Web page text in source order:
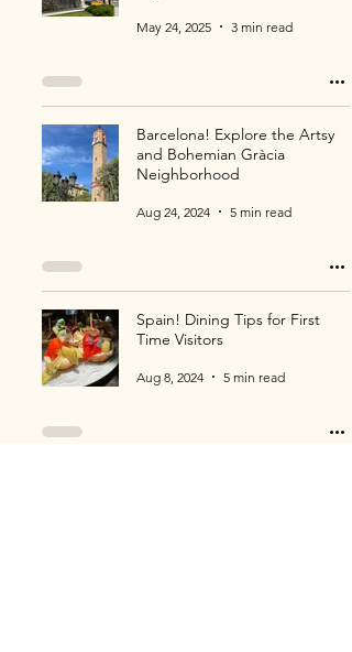
May 24, 2025 3 min read
Barcelona! Explore the Artsy
and Bohemian Gràcia
Neighborhood
Aug 24, 2024 5 min read
Spain! Dining Tips for First
Time Visitors
Aug 8, 2024 5 min read